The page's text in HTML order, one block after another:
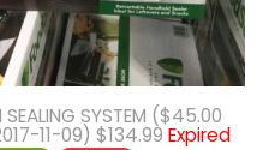
SYSTEM ($45.00
11-09) $134.99 Expired